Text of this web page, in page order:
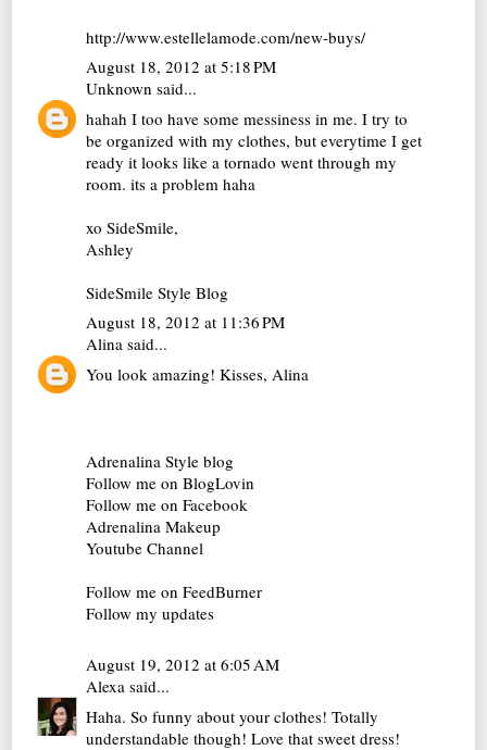
http://www.estellelamode.com/new-buys/
August 18, 2012 at 5:18 PM
Unknown said...
hahah I too have some messiness in me. I try to
be organized with my clothes, but everytime I get
ready it looks like a tornado went through my
room. its a problem haha
xo SideSmile,
Ashley
SideSmile Style Blog
August 18, 2012 at 11:36 PM
Alina said...
You look amazing! Kisses, Alina
Adrenalina Style blog
Follow me on BlogLovin
Follow me on Facebook
Adrenalina Makeup
Youtube Channel
Follow me on FeedBurner
Follow my updates
August 19, 2012 at 6:05 AM
Alexa said...
Haha. So funny about your clothes! Totally
understandable though! Love that sweet dress!